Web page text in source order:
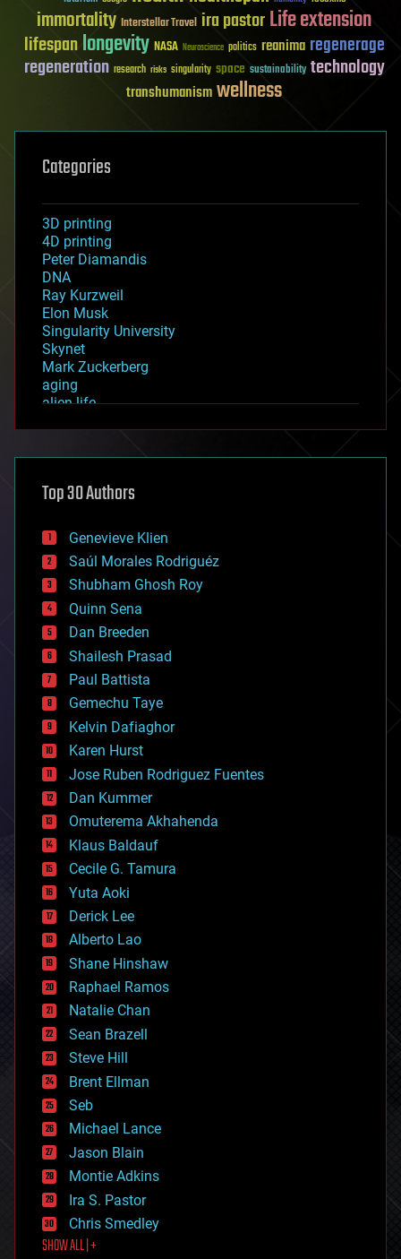
immortality Interstellar Travel ira pastorLife extension
lifespanlongevity NASA Neuroscience politics reanima regenerage
regeneration research risks singularity space sustainability technology
transhumanismwellness
Categories
3D printing
4D printing
Peter Diamandis
DNA
Ray Kurzweil
Elon Musk
Singularity University
Skynet
Mark Zuckerberg
aging
alien life
asteroid/comet impacts
augmented reality
bees
big data
bioengineering
biological
bionic
bioprinting
biotech/medical
bitcoin
blockchains
business
chemistry
climatology
complex systems
computing
cosmology
counterterrorism
cryonics
cryptocurrencies
cybercrime/malcode
cyborgs
defense
disruptive technology
driverless cars
drones
economics
education
electronics
employment
encryption
energy
engineering
entertainment
environmental
ethics
events
evolution
existential risks
exoskeleton
finance
first contact
food
Top 30 Authors
Genevieve Klien
Saúl Morales Rodriguéz
Shubham Ghosh Roy
Quinn Sena
Dan Breeden
Shailesh Prasad
Paul Battista
Gemechu Taye
Kelvin Dafiaghor
Karen Hurst
Jose Ruben Rodriguez Fuentes
Dan Kummer
Omuterema Akhahenda
Klaus Baldauf
Cecile G. Tamura
Yuta Aoki
Derick Lee
Alberto Lao
Shane Hinshaw
Raphael Ramos
Natalie Chan
Sean Brazell
Steve Hill
Brent Ellman
Seb
Michael Lance
Jason Blain
Montie Adkins
Ira S. Pastor
Chris Smedley
SHOW ALL | +